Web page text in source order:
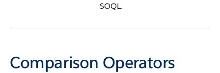
SOQL.
Comparison Operators